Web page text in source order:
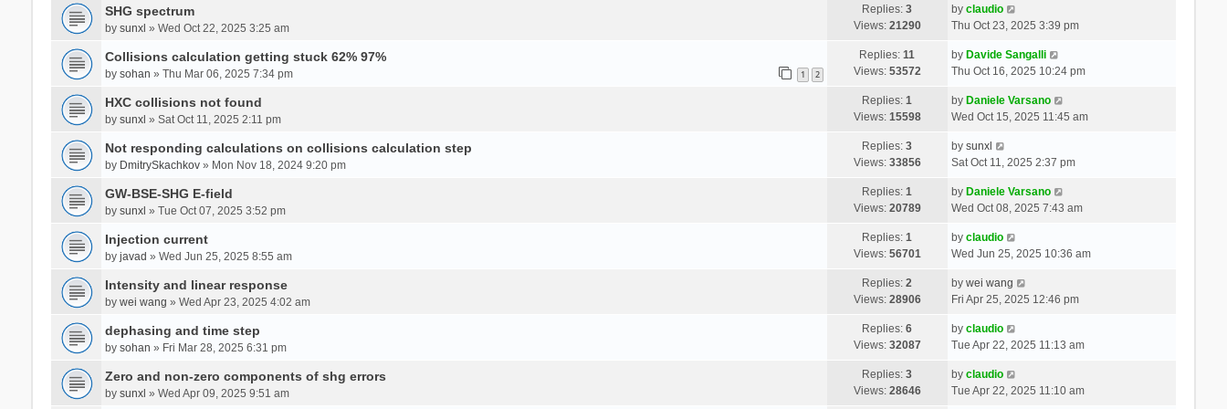
SHG spectrum
by sunxl » Wed Oct 22, 2025 3:25 am
Replies:3
Views: 21290
by claudio
Thu Oct 23, 2025 3:39 pm
Collisions calculation getting stuck 62% 97%
by sohan » Thu Mar 06, 2025 7:34 pm 1 2
Replies:11
Views: 53572
by Davide Sangalli
Thu Oct 16, 2025 10:24 pm
HXC collisions not found
by sunxl » Sat Oct 11, 2025 2:11 pm
Replies:1
Views: 15598
by Daniele Varsano
Wed Oct 15, 2025 11:45 am
Not responding calculations on collisions calculation step
by DmitrySkachkov» Mon Nov 18, 2024 9:20 pm
Replies:3
Views: 33856
by sunxl
Sat Oct 11, 2025 2:37 pm
GW-BSE-SHG E-field
by sunxl » Tue Oct 07, 2025 3:52 pm
Replies:1
Views: 20789
by Daniele Varsano
Wed Oct 08, 2025 7:43 am
Injection current
by javad » Wed Jun 25, 2025 8:55 am
Replies:1
Views: 56701
by claudio
Wed Jun 25, 2025 10:36 am
Intensity and linear response
by wei wang » Wed Apr 23, 2025 4:02 am
Replies:2
Views: 28906
by wei wang
Fri Apr 25, 2025 12:46 pm
dephasing and time step
by sohan » Fri Mar 28, 2025 6:31 pm
Replies:6
Views: 32087
by claudio
Tue Apr 22, 2025 11:13 am
Zero and non-zero components of shg errors
by sunxl » Wed Apr 09, 2025 9:51 am
Replies:3
Views: 28646
by claudio
Tue Apr 22, 2025 11:10 am